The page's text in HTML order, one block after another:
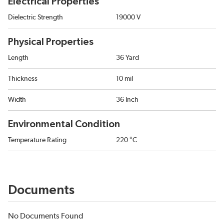
Dielectric Strength 19000 V
Physical Properties
Length 36 Yard
Thickness 10 mil
Width 36 Inch
Environmental Condition
Temperature Rating 220 °C
Documents
No Documents Found